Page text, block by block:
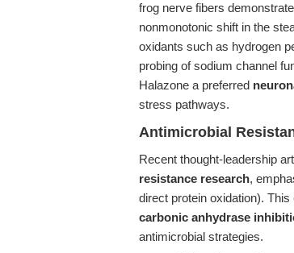
frog nerve fibers
nonmonotonic shift in the
oxidants such as hydrogen
probing of sodium channel
Halazone a preferred
stress pathways.
Antimicrobial
Recent thought-leadership
resistance research,
direct protein oxidation).
carbonic anhydrase
antimicrobial strategies.